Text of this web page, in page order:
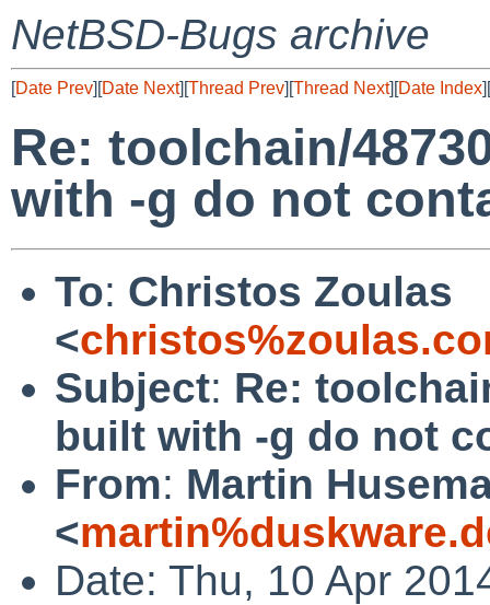
NetBSD-Bugs archive
[Date Prev][Date Next][Thread Prev][Thread Next][Date Index][
Re: toolchain/
with -g do not
To: Christos Zoulas
<
Subject: Re:
built with -g do not
From: Martin
<
Date: Thu, 10 Apr